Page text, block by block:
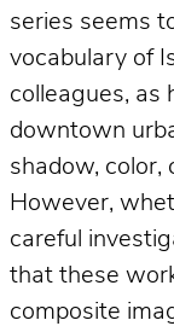
series seems
vocabulary of
colleagues, as
downtown
shadow, color,
However,
careful
that these
composite